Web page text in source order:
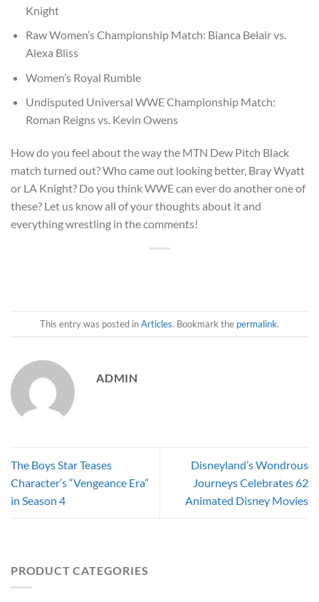
Knight
Raw Women’s Championship Match: Bianca Belair vs.
Alexa Bliss
Women’s Royal Rumble
Undisputed Universal WWE Championship Match:
Roman Reigns vs. Kevin Owens
How do you feel about the way the MTN Dew Pitch Black
match turned out? Who came out looking better, Bray Wyatt
or LA Knight? Do you think WWE can ever do another one of
these? Let us know all of your thoughts about it and
everything wrestling in the comments!
This entry was posted inArticles. Bookmark the permalink.
ADMIN
The Boys Star Teases
Character’s “Vengeance Era”
in Season 4
Disneyland’s Wondrous
Journeys Celebrates 62
Animated Disney Movies
PRODUCT CATEGORIES